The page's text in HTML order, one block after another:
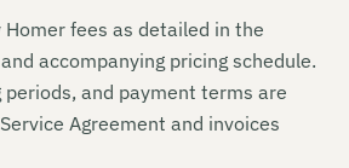
fees as detailed in the
accompanying pricing schedule.
periods, and payment terms are
Agreement and invoices